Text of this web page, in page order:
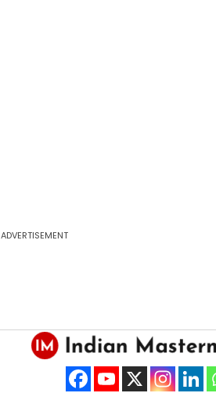
ADVERTISEMENT